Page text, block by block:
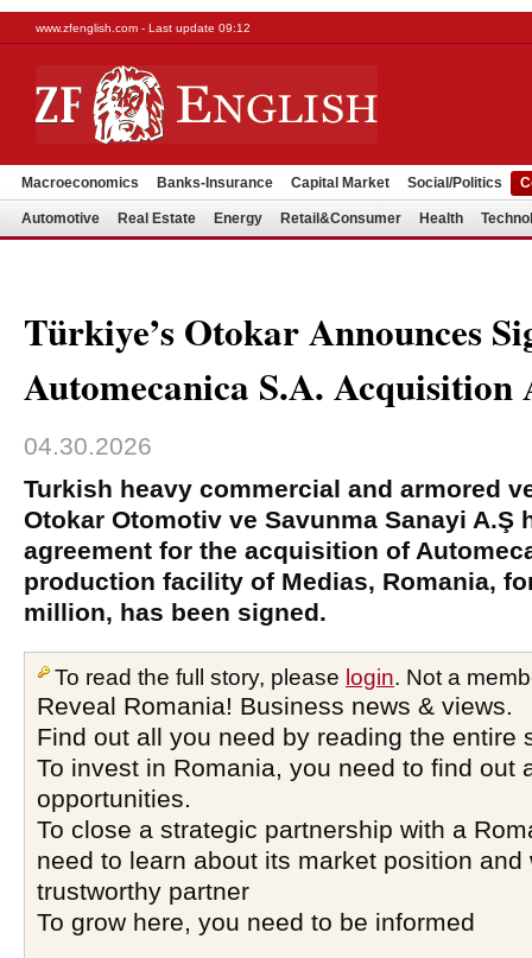
www.zfenglish.com - Last update 09:12
Macroeconomics Banks-Insurance Capital Market Social/Politics
Automotive Real Estate Energy Retail&Consumer Health
Türkiye’s Otokar Announces
Automecanica S.A. Acquisition
04.30.2026
Turkish heavy commercial and armored
Otokar Otomotiv ve Savunma Sanayi A.Ş
agreement for the acquisition of
production facility of Medias, Romania,
million, has been signed.
To read the full story, please login. Not a
Reveal Romania! Business news & views.
Find out all you need by reading the entire
To invest in Romania, you need to find out
opportunities.
To close a strategic partnership with a
need to learn about its market position and
trustworthy partner
To grow here, you need to be informed